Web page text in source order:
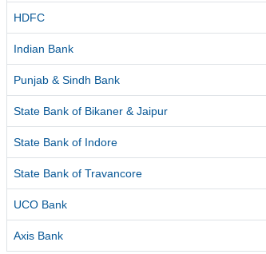
HDFC
Indian Bank
Punjab & Sindh Bank
State Bank of Bikaner & Jaipur
State Bank of Indore
State Bank of Travancore
UCO Bank
Axis Bank